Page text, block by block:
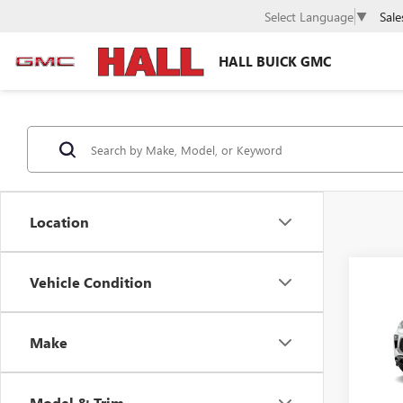
HALL BUICK GMC
Select Language ▼
Location
Vehicle Condition
Make
Model:
MSRP: